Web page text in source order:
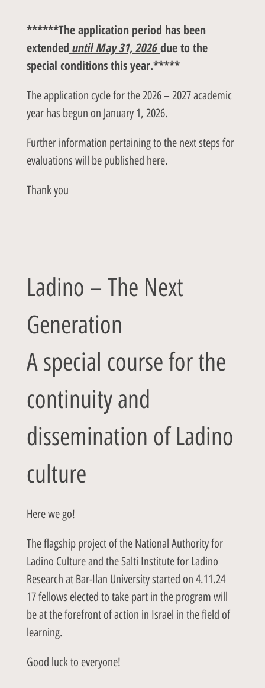
******The application period has been
extended until May 31, 2026due to the
special conditions this year.*****
The application cycle for the 2026 – 2027 academic
year has begun on January 1, 2026.
Further information pertaining to the next steps for
evaluations will be published here.
Thank you
Ladino – The Next
Generation
A special course for the
continuity and
dissemination of Ladino
culture
Here we go!
The flagship project of the National Authority for
Ladino Culture and the Salti Institute for Ladino
Research at Bar-Ilan University started on 4.11.24
17 fellows elected to take part in the program will
be at the forefront of action in Israel in the field of
learning.
Good luck to everyone!